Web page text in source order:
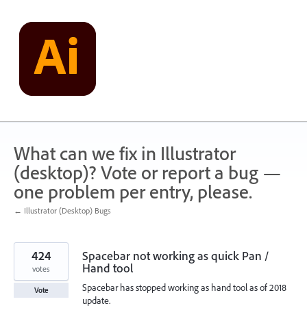
content
What can we fix in Illustrator
(desktop)? Vote or report a bug —
one problem per entry, please.
← Illustrator (Desktop) Bugs
Spacebar not working as quick Pan /
Hand tool
Spacebar has stopped working as hand tool as of 2018
update.
424
votes
Vote